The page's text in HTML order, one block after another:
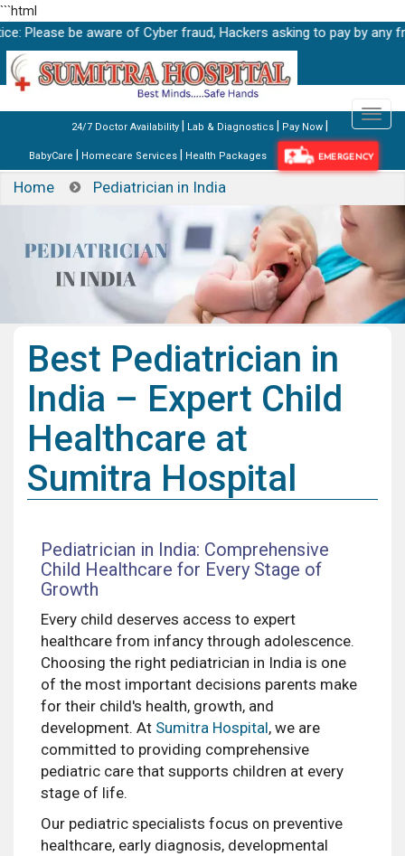
```html
be aware of Cyber fraud, Hackers asking to pay by any fraud
24/7 Doctor Availability Lab & Diagnostics| Pay Now
BabyCare Homecare Services Health Packages EMERGENCY
Home Pediatrician in India
Best Pediatrician in
India – Expert Child
Healthcare at
Sumitra Hospital
Pediatrician in India: Comprehensive
Child Healthcare for Every Stage of
Growth
Every child deserves access to expert
healthcare from infancy through adolescence.
Choosing the right pediatrician in India is one
of the most important decisions parents make
for their child's health, growth, and
development. At Sumitra Hospital, we are
committed to providing comprehensive
pediatric care that supports children at every
stage of life.
Our pediatric specialists focus on preventive
healthcare, early diagnosis, developmental